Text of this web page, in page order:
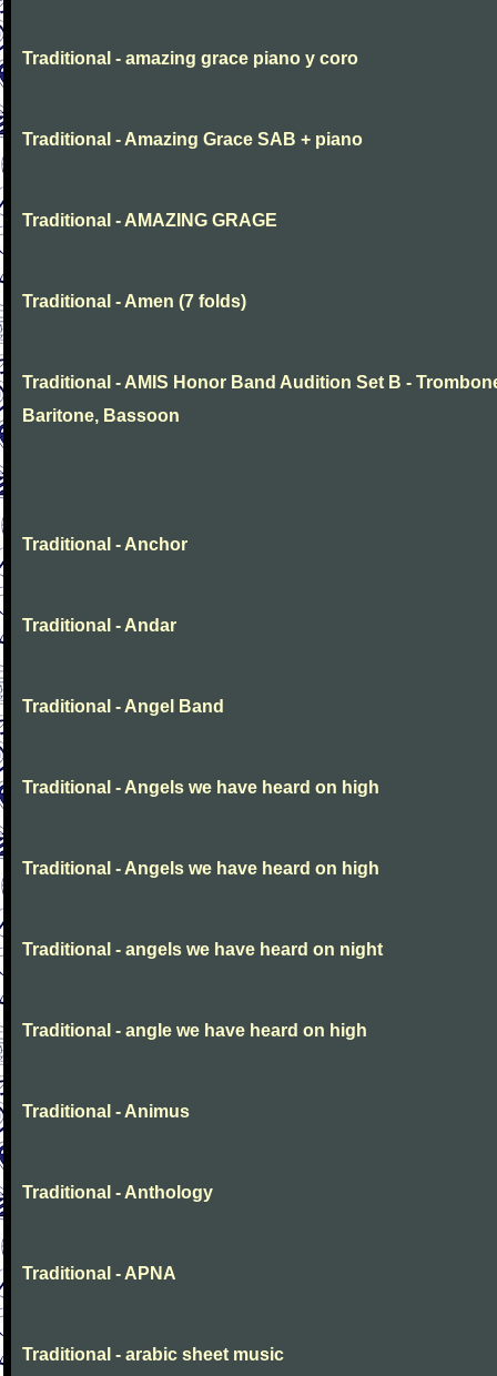
Traditional - amazing grace piano y coro
Traditional - Amazing Grace SAB + piano
Traditional - AMAZING GRAGE
Traditional - Amen (7 folds)
Traditional - AMIS Honor Band Audition Set B -
Baritone, Bassoon
Traditional - Anchor
Traditional - Andar
Traditional - Angel Band
Traditional - Angels we have heard on high
Traditional - Angels we have heard on high
Traditional - angels we have heard on night
Traditional - angle we have heard on high
Traditional - Animus
Traditional - Anthology
Traditional - APNA
Traditional - arabic sheet music